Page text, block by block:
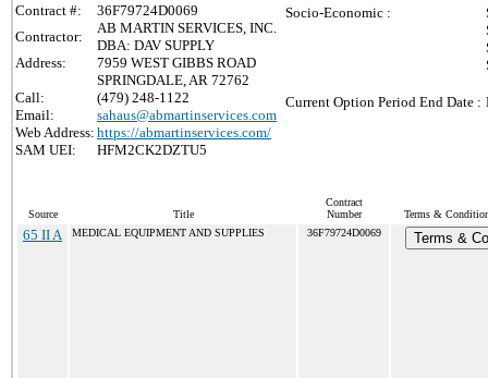
Contract #:
36F79724D0069
Contractor:
AB MARTIN SERVICES, INC.
DBA: DAV SUPPLY
Address:
7959 WEST GIBBS ROAD
SPRINGDALE, AR 72762
Call:
(479) 248-1122
Email:
sahaus@abmartinservices.com
Web Address: https://abmartinservices.com/
SAM UEI:
HFM2CK2DZTU5
Socio-Economic :
Current Option Period End Date :
Source Title
Contract
Number
Terms &
65 II A MEDICAL EQUIPMENT AND SUPPLIES 36F79724D0069 Terms &